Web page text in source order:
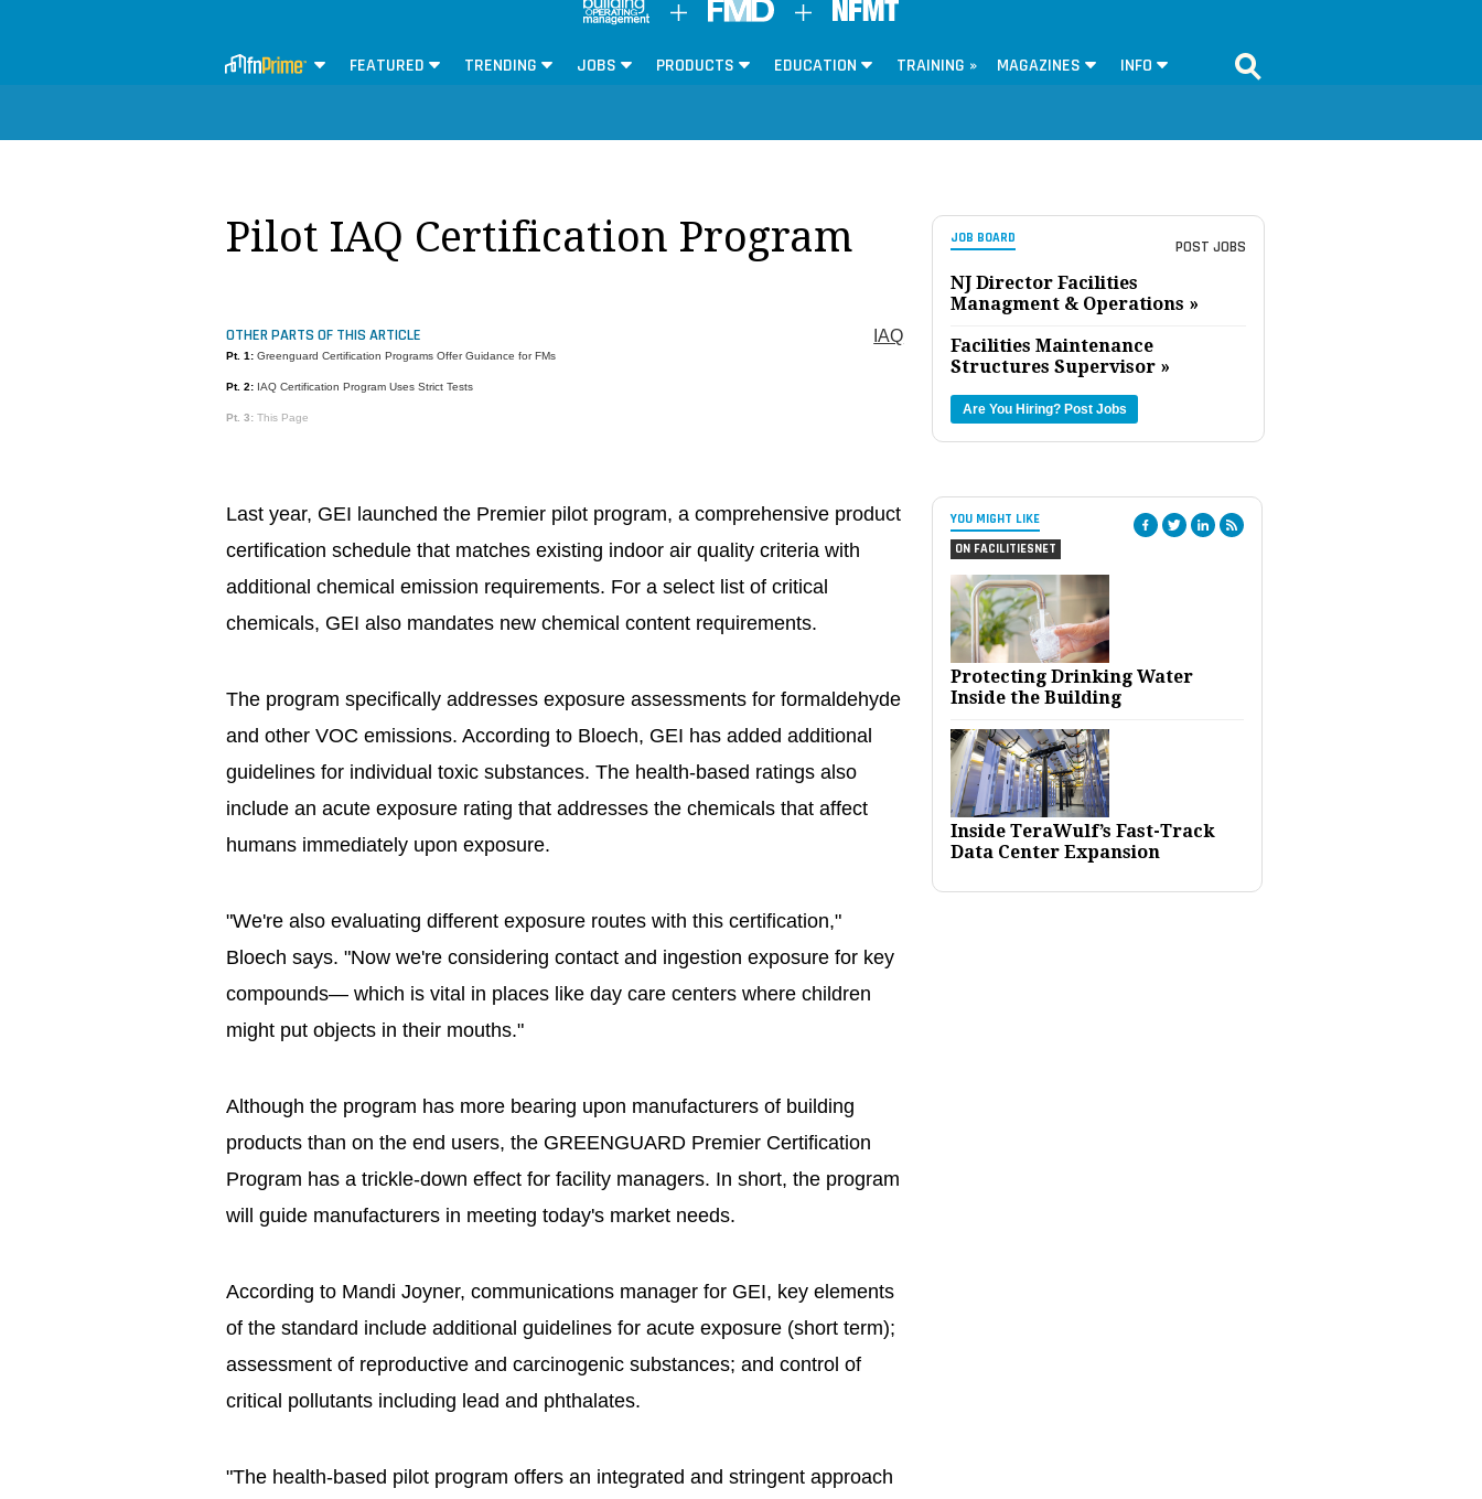
FEATURED TRENDING JOBS PRODUCTS EDUCATION TRAINING » MAGAZINES INFO
JOB BOARD POST JOBS
NJ Director Facilities
Managment & Operations »
Facilities Maintenance
Structures Supervisor »
Are You Hiring? Post Jobs
YOU MIGHT LIKE
ON FACILITIESNET
Protecting Drinking Water
Inside the Building
Inside TeraWulf’s Fast-Track
Data Center Expansion
Pilot IAQ Certification Program
IAQ
OTHER PARTS OF THIS ARTICLE
Pt. 1: Greenguard Certification Programs Offer Guidance for FMs
Pt. 2: IAQ Certification Program Uses Strict Tests
Pt. 3:This Page
Last year, GEI launched the Premier pilot program, a comprehensive product
certification schedule that matches existing indoor air quality criteria with
additional chemical emission requirements. For a select list of critical
chemicals, GEI also mandates new chemical content requirements.
The program specifically addresses exposure assessments for formaldehyde
and other VOC emissions. According to Bloech, GEI has added additional
guidelines for individual toxic substances. The health-based ratings also
include an acute exposure rating that addresses the chemicals that affect
humans immediately upon exposure.
"We're also evaluating different exposure routes with this certification,"
Bloech says. "Now we're considering contact and ingestion exposure for key
compounds— which is vital in places like day care centers where children
might put objects in their mouths."
Although the program has more bearing upon manufacturers of building
products than on the end users, the GREENGUARD Premier Certification
Program has a trickle-down effect for facility managers. In short, the program
will guide manufacturers in meeting today's market needs.
According to Mandi Joyner, communications manager for GEI, key elements
of the standard include additional guidelines for acute exposure (short term);
assessment of reproductive and carcinogenic substances; and control of
critical pollutants including lead and phthalates.
"The health-based pilot program offers an integrated and stringent approach